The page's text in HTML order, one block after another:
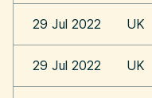
29 Jul 2022 UK
29 Jul 2022 UK